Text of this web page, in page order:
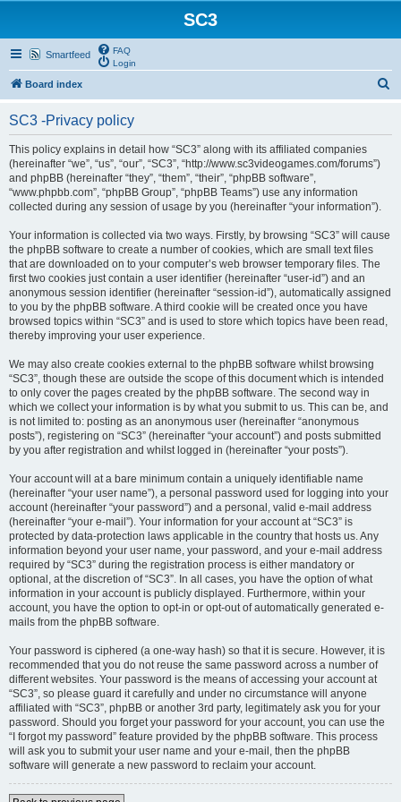
SC3
Smartfeed
FAQ
Login
Board index
SC3 -Privacy policy
This policy explains in detail how “SC3” along with its affiliated companies
(hereinafter “we”, “us”, “our”, “SC3”, “http://www.sc3videogames.com/forums”)
and phpBB (hereinafter “they”, “them”, “their”, “phpBB software”,
“www.phpbb.com”, “phpBB Group”, “phpBB Teams”) use any information
collected during any session of usage by you (hereinafter “your information”).
Your information is collected via two ways. Firstly, by browsing “SC3” will cause
the phpBB software to create a number of cookies, which are small text files
that are downloaded on to your computer’s web browser temporary files. The
first two cookies just contain a user identifier (hereinafter “user-id”) and an
anonymous session identifier (hereinafter “session-id”), automatically assigned
to you by the phpBB software. A third cookie will be created once you have
browsed topics within “SC3” and is used to store which topics have been read,
thereby improving your user experience.
We may also create cookies external to the phpBB software whilst browsing
“SC3”, though these are outside the scope of this document which is intended
to only cover the pages created by the phpBB software. The second way in
which we collect your information is by what you submit to us. This can be, and
is not limited to: posting as an anonymous user (hereinafter “anonymous
posts”), registering on “SC3” (hereinafter “your account”) and posts submitted
by you after registration and whilst logged in (hereinafter “your posts”).
Your account will at a bare minimum contain a uniquely identifiable name
(hereinafter “your user name”), a personal password used for logging into your
account (hereinafter “your password”) and a personal, valid e-mail address
(hereinafter “your e-mail”). Your information for your account at “SC3” is
protected by data-protection laws applicable in the country that hosts us. Any
information beyond your user name, your password, and your e-mail address
required by “SC3” during the registration process is either mandatory or
optional, at the discretion of “SC3”. In all cases, you have the option of what
information in your account is publicly displayed. Furthermore, within your
account, you have the option to opt-in or opt-out of automatically generated e-
mails from the phpBB software.
Your password is ciphered (a one-way hash) so that it is secure. However, it is
recommended that you do not reuse the same password across a number of
different websites. Your password is the means of accessing your account at
“SC3”, so please guard it carefully and under no circumstance will anyone
affiliated with “SC3”, phpBB or another 3rd party, legitimately ask you for your
password. Should you forget your password for your account, you can use the
“I forgot my password” feature provided by the phpBB software. This process
will ask you to submit your user name and your e-mail, then the phpBB
software will generate a new password to reclaim your account.